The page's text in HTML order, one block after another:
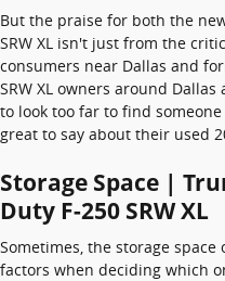
But the praise for both the
SRW XL isn't just from the
consumers near Dallas and
SRW XL owners around
to look too far to find someone
great to say about their used
Storage Space |
Duty F-250 SRW XL
Sometimes, the storage
factors when deciding which